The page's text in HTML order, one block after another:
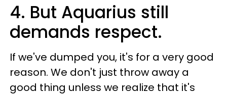
4. But Aquarius still
demands respect.
If we've dumped you, it's for a very good
reason. We don't just throw away a
good thing unless we realize that it's